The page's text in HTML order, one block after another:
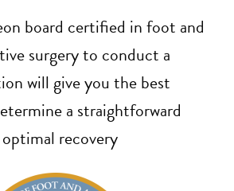
board certified in foot and
surgery to conduct a
will give you the best
a straightforward
recovery